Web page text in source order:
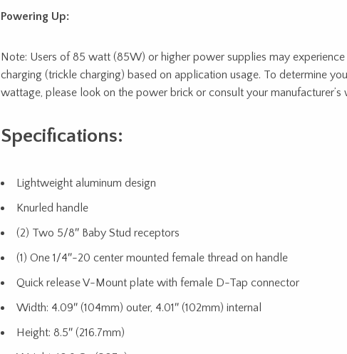
Powering Up:
Note: Users of 85 watt (85W) or higher power supplies may
charging (trickle charging) based on application usage. To determine
wattage, please look on the power brick or consult your manufacturer’s
Specifications:
Lightweight aluminum design
Knurled handle
(2) Two 5/8″ Baby Stud receptors
(1) One 1/4″-20 center mounted female thread on handle
Quick release V-Mount plate with female D-Tap connector
Width: 4.09″ (104mm) outer, 4.01″ (102mm) internal
Height: 8.5″ (216.7mm)